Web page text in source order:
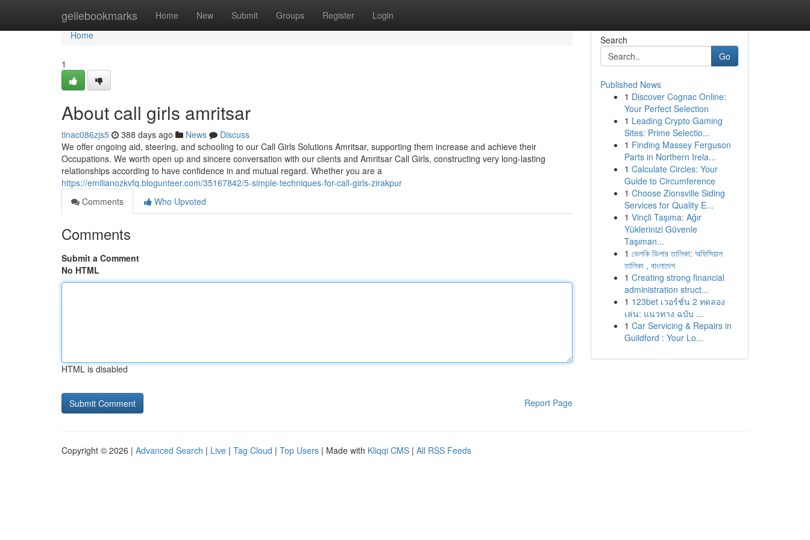
geilebookmarks Home New Submit Groups Register Login
Home
Home
1
About call girls amritsar
tinac086zjs5 388 days ago News
Discuss
We offer ongoing aid, steering, and schooling to our Call Girls Solutions Amritsar, supporting them increase and achieve their
Occupations. We worth open up and sincere conversation with our clients and Amritsar Call Girls, constructing very long-lasting
relationships according to have confidence in and mutual regard. Whether you are a
https://emilianozkvfq.blogunteer.com/35167842/5-simple-techniques-for-call-girls-zirakpur
Comments
Who Upvoted
Comments
Submit a Comment
No HTML
HTML is disabled
Report Page
Search
Go
Published News
1 Discover Cognac Online:
Your Perfect Selection
1 Leading Crypto Gaming
Sites: Prime Selectio...
1 Finding Massey Ferguson
Parts in Northern Irela...
1 Calculate Circles: Your
Guide to Circumference
1 Choose Zionsville Siding
Services for Quality E...
1 Vinçli Taşıma: Ağır
Yüklerinizi Güvenle
Taşıman...
1 ভেলকি ডিলার তালিকা: অফিসিয়াল
তালিকা , বাংলাদেশ
1 Creating strong financial
administration struct...
1 123bet เวอร์ชั่น 2 ทดลอง
เล่น: แนวทาง ฉบับ ...
1 Car Servicing & Repairs in
Guildford : Your Lo...
Copyright © 2026 | Advanced Search | Live | Tag Cloud | Top Users | Made with Kliqqi CMS | All RSS Feeds